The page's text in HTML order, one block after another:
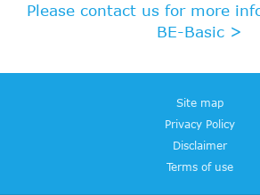
Please contact us for more
BE-Basic >
Site map
Privacy Policy
Disclaimer
Terms of use